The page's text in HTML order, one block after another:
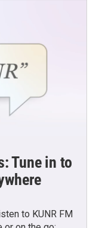
Tune in to
to KUNR FM